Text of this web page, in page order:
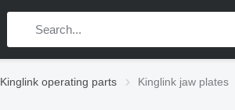
Kinglink operating parts Kinglink jaw plates